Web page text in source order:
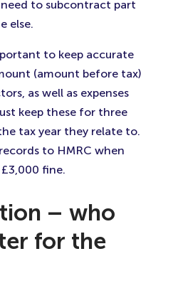
to subcontract part
else.
to keep accurate
(amount before tax)
as well as expenses
keep these for three
tax year they relate to.
to HMRC when
fine.
– who
for the